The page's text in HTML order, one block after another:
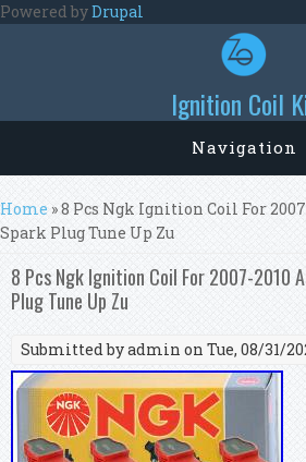
Skip to main content
Powered byDrupal
Ignition Coil
Navigation
You are here
Home » 8 Pcs Ngk Ignition Coil For
Spark Plug Tune Up Zu
8 Pcs Ngk Ignition Coil For 2007-2010
Plug Tune Up Zu
Submitted byadmin on Tue, 08/31/